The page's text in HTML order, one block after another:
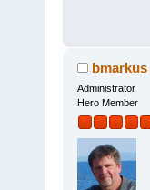
bmarkus
Administrator
Hero Member